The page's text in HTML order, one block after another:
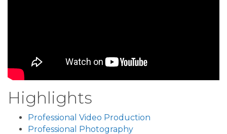
Highlights
Professional Video Production
Professional Photography